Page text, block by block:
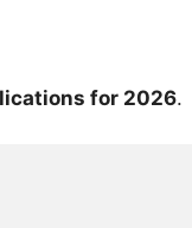
for 2026.